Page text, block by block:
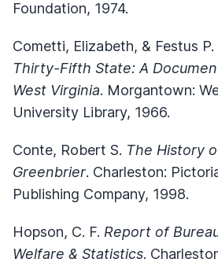
Foundation, 1974.
Cometti, Elizabeth, & Festus P.
Thirty-Fifth State: A
West Virginia. Morgantown:
University Library, 1966.
Conte, Robert S. The History
Greenbrier. Charleston:
Publishing Company, 1998.
Hopson, C. F. Report of
Welfare & Statistics.